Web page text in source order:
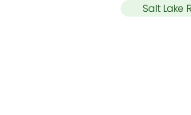
Salt Lake